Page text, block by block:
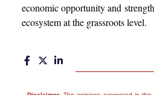
economic opportunity and
ecosystem at the grassroots level.